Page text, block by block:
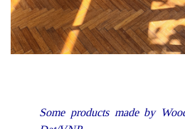
Some products made by